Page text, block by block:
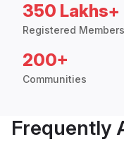
350 Lakhs+
Registered Members
200+
Communities
Frequently